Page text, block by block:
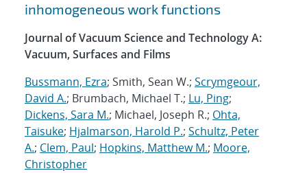
inhomogeneous work functions
Journal of Vacuum Science and Technology A:
Vacuum, Surfaces and Films
Bussmann, Ezra; Smith, Sean W.; Scrymgeour,
David A.; Brumbach, Michael T.; Lu, Ping;
Dickens, Sara M.; Michael, Joseph R.; Ohta,
Taisuke; Hjalmarson, Harold P.; Schultz, Peter
A.; Clem, Paul; Hopkins, Matthew M.; Moore,
Christopher